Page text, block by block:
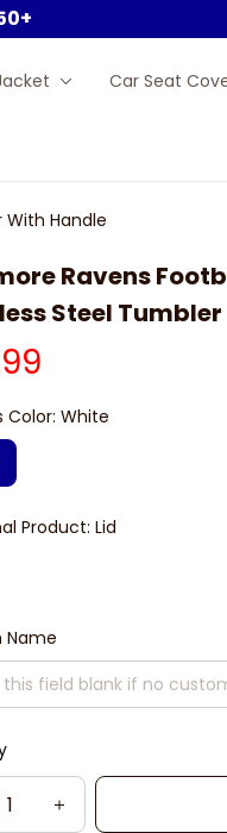
Car Seat
With Handle
Ravens
Steel
Color: White
Product: Lid
Name